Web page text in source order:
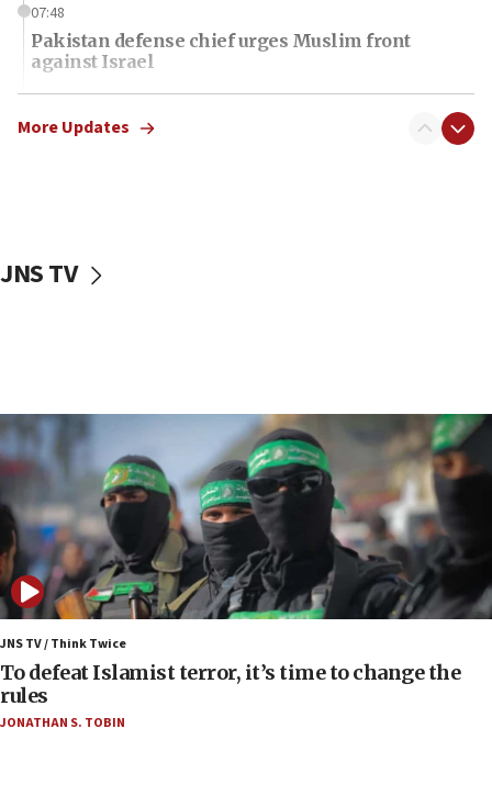
07:48
Pakistan defense chief urges Muslim front
against Israel
07:24
Regavim takes EU sanctions fight to European
06:54
06:09
IDF rules out security breach at Kibbutz Zikim
near Gaza border
06:03
CENTCOM: 53 commercial vessels redirected
under Iran blockade
06:00
Report: Pentagon presses arms makers to ramp
up production as Iran war strains stocks
05:59
Toronto police arrest 2 more over antisemitic
More Updates
JNS TV
JNS TV / Think Twice
To defeat Islamist terror, it’s time to change the
rules
JONATHAN S. TOBIN